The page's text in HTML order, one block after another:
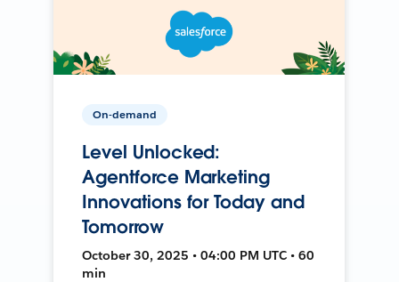
On-demand
Level Unlocked:
Agentforce Marketing
Innovations for Today and
Tomorrow
October 30, 2025 • 04:00 PM UTC • 60
min